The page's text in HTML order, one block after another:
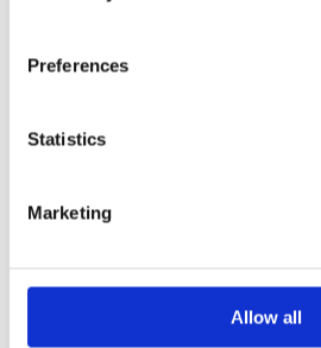
Preferences
Statistics
Marketing
Allow all
Beavertown Gamma Ray